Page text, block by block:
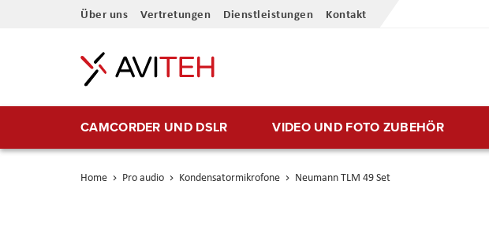
Direkt
Inhalt
Über uns Vertretungen Dienstleistungen Kontakt
CAMCORDER UND DSLR VIDEO UND FOTO ZUBEHÖR
Home Pro audio Kondensatormikrofone Neumann TLM 49 Set